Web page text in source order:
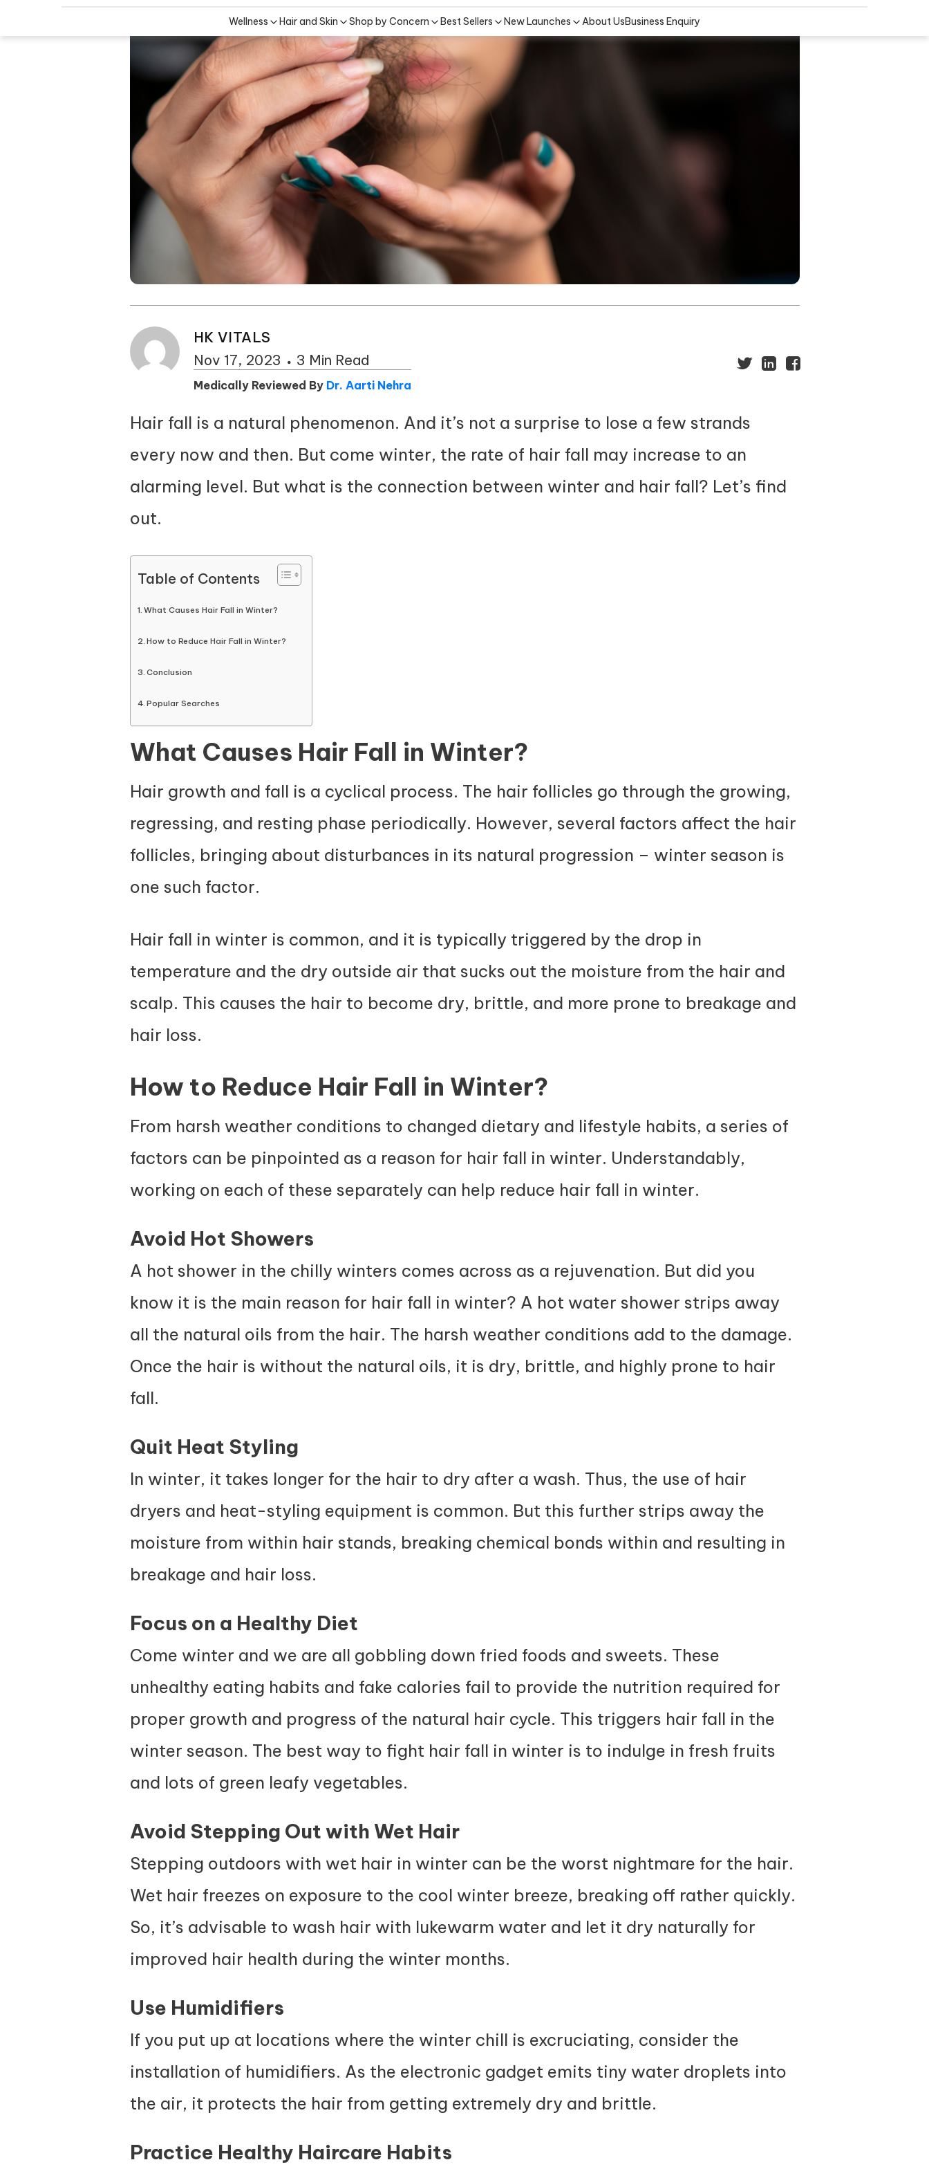
Wellness Hair and Skin Shop by Concern Best Sellers New Launches About UsBusiness Enquiry
HK VITALS
Nov 17, 2023
3 Min Read
Medically Reviewed By Dr. Aarti Nehra
Hair fall is a natural phenomenon. And it’s not a surprise to lose a few strands
every now and then. But come winter, the rate of hair fall may increase to an
alarming level. But what is the connection between winter and hair fall? Let’s find
out.
Table of Contents
What Causes Hair Fall in Winter?
How to Reduce Hair Fall in Winter?
Conclusion
Popular Searches
What Causes Hair Fall in Winter?
Hair growth and fall is a cyclical process. The hair follicles go through the growing,
regressing, and resting phase periodically. However, several factors affect the hair
follicles, bringing about disturbances in its natural progression – winter season is
one such factor.
Hair fall in winter is common, and it is typically triggered by the drop in
temperature and the dry outside air that sucks out the moisture from the hair and
scalp. This causes the hair to become dry, brittle, and more prone to breakage and
hair loss.
How to Reduce Hair Fall in Winter?
From harsh weather conditions to changed dietary and lifestyle habits, a series of
factors can be pinpointed as a reason for hair fall in winter. Understandably,
working on each of these separately can help reduce hair fall in winter.
Avoid Hot Showers
A hot shower in the chilly winters comes across as a rejuvenation. But did you
know it is the main reason for hair fall in winter? A hot water shower strips away
all the natural oils from the hair. The harsh weather conditions add to the damage.
Once the hair is without the natural oils, it is dry, brittle, and highly prone to hair
fall.
Quit Heat Styling
In winter, it takes longer for the hair to dry after a wash. Thus, the use of hair
dryers and heat-styling equipment is common. But this further strips away the
moisture from within hair stands, breaking chemical bonds within and resulting in
breakage and hair loss.
Focus on a Healthy Diet
Come winter and we are all gobbling down fried foods and sweets. These
unhealthy eating habits and fake calories fail to provide the nutrition required for
proper growth and progress of the natural hair cycle. This triggers hair fall in the
winter season. The best way to fight hair fall in winter is to indulge in fresh fruits
and lots of green leafy vegetables.
Avoid Stepping Out with Wet Hair
Stepping outdoors with wet hair in winter can be the worst nightmare for the hair.
Wet hair freezes on exposure to the cool winter breeze, breaking off rather quickly.
So, it’s advisable to wash hair with lukewarm water and let it dry naturally for
improved hair health during the winter months.
Use Humidifiers
If you put up at locations where the winter chill is excruciating, consider the
installation of humidifiers. As the electronic gadget emits tiny water droplets into
the air, it protects the hair from getting extremely dry and brittle.
Practice Healthy Haircare Habits